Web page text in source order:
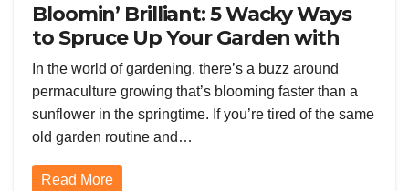
Bloomin’ Brilliant: 5 Wacky Ways
to Spruce Up Your Garden with
Permaculture Magic
In the world of gardening, there’s a buzz around
permaculture growing that’s blooming faster than a
sunflower in the springtime. If you’re tired of the same
old garden routine and…
Read More